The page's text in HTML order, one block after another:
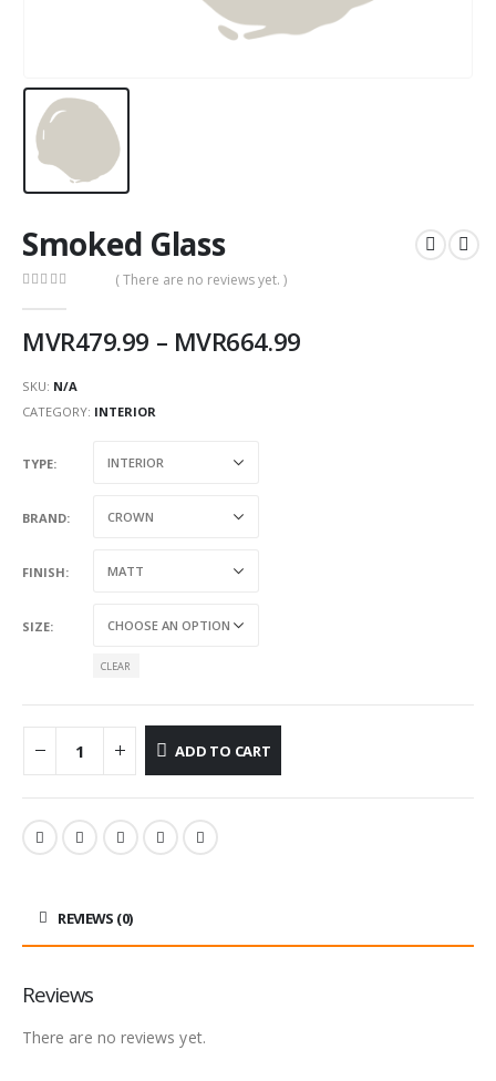
Smoked Glass
( There are no reviews yet. )
MVR479.99 – MVR664.99
SKU: N/A
CATEGORY: INTERIOR
TYPE
BRAND
FINISH
SIZE
CLEAR
ADD TO CART
REVIEWS (0)
Reviews
There are no reviews yet.